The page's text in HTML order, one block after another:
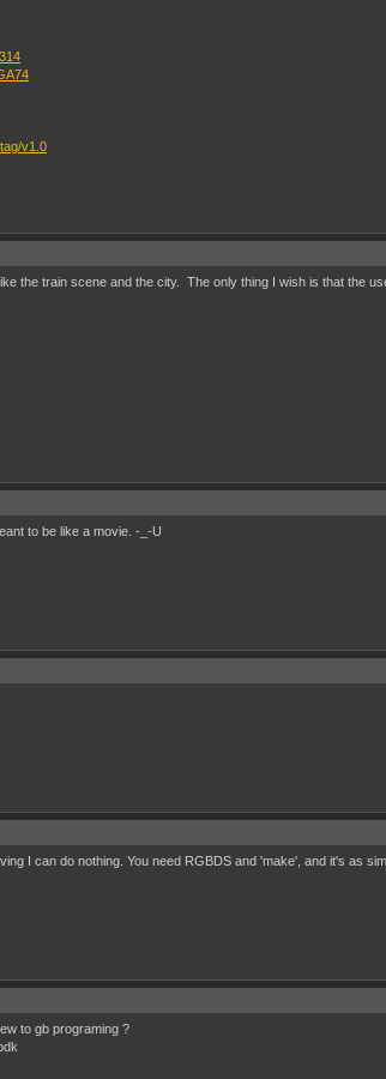
v1.0
the train scene and the city. The only thing I wish is that the
to be like a movie. -_-U
I can do nothing. You need RGBDS and 'make', and it's as
to gb programing ?